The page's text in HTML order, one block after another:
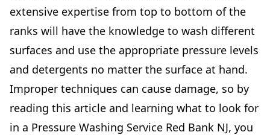
extensive expertise from top to bottom of the
ranks will have the knowledge to wash different
surfaces and use the appropriate pressure levels
and detergents no matter the surface at hand.
Improper techniques can cause damage, so by
reading this article and learning what to look for
in a Pressure Washing Service Red Bank NJ, you